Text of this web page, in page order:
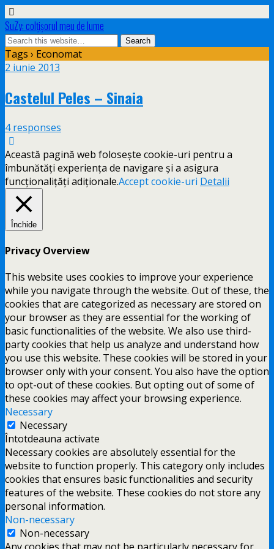
SuZy: colţişorul meu de lume
Tags › Economat
2 iunie 2013
Castelul Peles – Sinaia
4 responses
Această pagină web folosește cookie-uri pentru a
îmbunătăți experiența de navigare și a asigura
funcționalițăți adiționale.Accept cookie-uri Detalii
Închide
Privacy Overview
This website uses cookies to improve your experience
while you navigate through the website. Out of these, the
cookies that are categorized as necessary are stored on
your browser as they are essential for the working of
basic functionalities of the website. We also use third-
party cookies that help us analyze and understand how
you use this website. These cookies will be stored in your
browser only with your consent. You also have the option
to opt-out of these cookies. But opting out of some of
these cookies may affect your browsing experience.
Necessary
Necessary
Întotdeauna activate
Necessary cookies are absolutely essential for the
website to function properly. This category only includes
cookies that ensures basic functionalities and security
features of the website. These cookies do not store any
personal information.
Non-necessary
Non-necessary